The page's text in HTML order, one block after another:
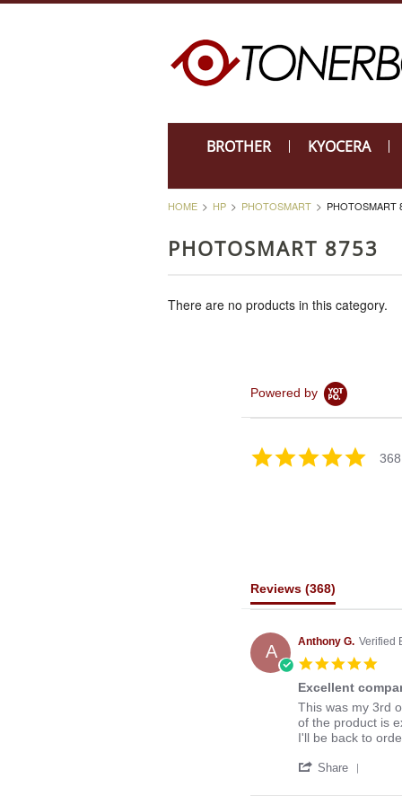
BROTHER KYOCERA
HOME HP PHOTOSMART PHOTOSMART
PHOTOSMART 8753
There are no products in this category.
Powered by
4.8
star
Reviews (368)
A Anthony G. Verified
5.0
Excellent
Review
by
Anthony
on
Mar
review
stating
Excellent
to
with
This was my 3rd
of the product is
I'll be back to
Share